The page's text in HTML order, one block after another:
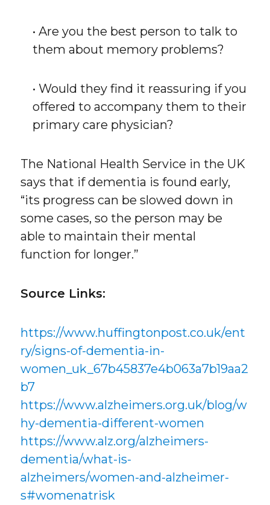
• Are you the best person to talk to
them about memory problems?
• Would they find it reassuring if you
offered to accompany them to their
primary care physician?
The National Health Service in the UK
says that if dementia is found early,
“its progress can be slowed down in
some cases, so the person may be
able to maintain their mental
function for longer.”
Source Links:
https://www.huffingtonpost.co.uk/ent
ry/signs-of-dementia-in-
women_uk_67b45837e4b063a7b19aa2
b7
https://www.alzheimers.org.uk/blog/w
hy-dementia-different-women
https://www.alz.org/alzheimers-
dementia/what-is-
alzheimers/women-and-alzheimer-
s#womenatrisk